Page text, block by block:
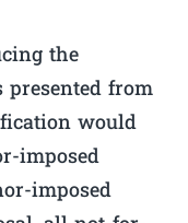
the
presented from
would
imposed
imposed